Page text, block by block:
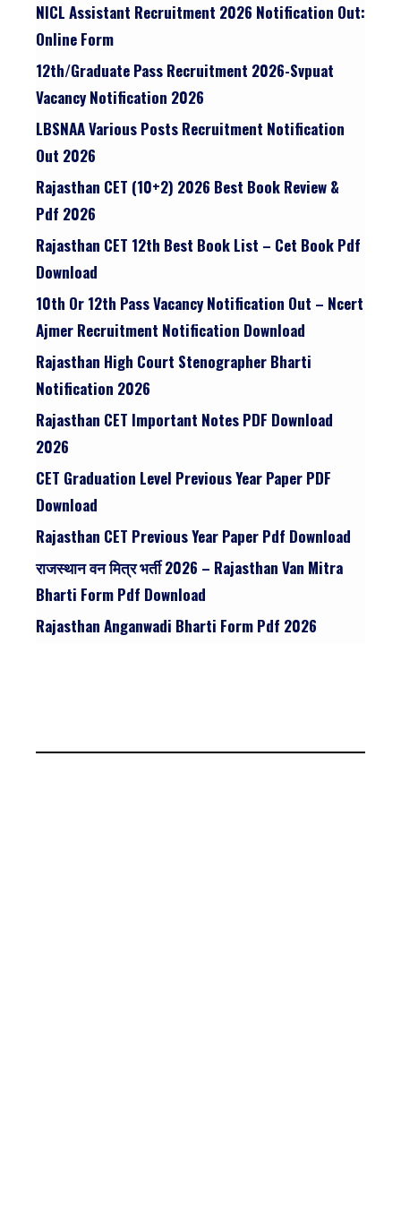
NICL Assistant Recruitment 2026 Notification Out:
Online Form
12th/graduate Pass Recruitment 2026-Svpuat
Vacancy Notification 2026
LBSNAA Various Posts Recruitment Notification
Out 2026
Rajasthan CET (10+2) 2026 Best Book Review &
Pdf 2026
Rajasthan CET 12th Best Book List – Cet Book Pdf
Download
10th Or 12th Pass Vacancy Notification Out – Ncert
Ajmer Recruitment Notification Download
Rajasthan High Court Stenographer Bharti
Notification 2026
Rajasthan CET Important Notes PDF Download
2026
CET Graduation Level Previous Year Paper PDF
Download
Rajasthan CET Previous Year Paper Pdf Download
राजस्थान वन मित्र भर्ती 2026 – Rajasthan Van Mitra
Bharti Form Pdf Download
Rajasthan Anganwadi Bharti Form Pdf 2026